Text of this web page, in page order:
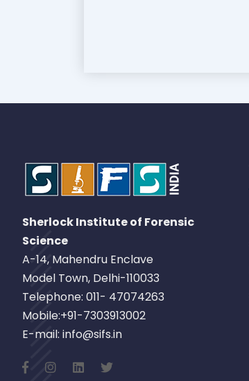
Sherlock Institute of Forensic
Science
A-14, Mahendru Enclave
Model Town, Delhi-110033
Telephone: 011- 47074263
Mobile:+91-7303913002
E-mail: info@sifs.in